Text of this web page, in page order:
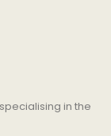
in the